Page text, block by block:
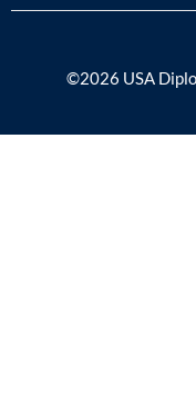
©2026 USA